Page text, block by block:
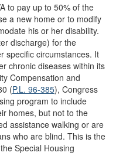
to pay up to 50% of the
a new home or to modify
his or her disability.
discharge) for the
specific circumstances. It
chronic diseases within its
Compensation and
(P.L. 96-385), Congress
program to include
homes, but not to the
assistance walking or are
who are blind. This is the
Special Housing